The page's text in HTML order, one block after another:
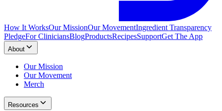
How It WorksOur MissionOur MovementIngredient Transparency
PledgeFor CliniciansBlogProductsRecipesSupportGet The App
About
Our Mission
Our Movement
Merch
Resources